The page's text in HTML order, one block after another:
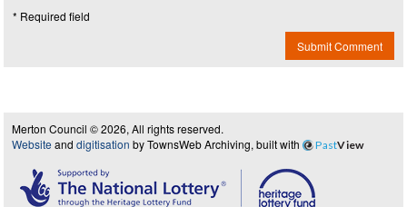
* Required field
Submit Comment
Merton Council © 2026, All rights reserved.
Website and digitisation by TownsWeb Archiving, built with PastView